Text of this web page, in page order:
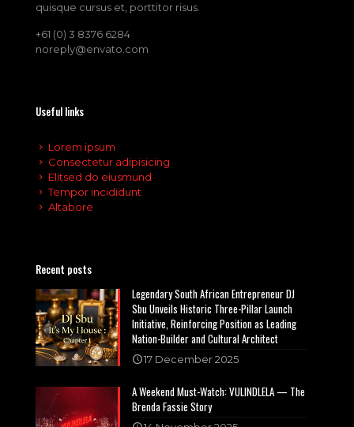
quisque cursus et, porttitor risus.
+61 (0) 3 8376 6284
noreply@envato.com
Useful links
Lorem ipsum
Consectetur adipisicing
Elitsed do eiusmund
Tempor incididunt
Altabore
Recent posts
Legendary South African Entrepreneur DJ
Sbu Unveils Historic Three-Pillar Launch
Initiative, Reinforcing Position as Leading
Nation-Builder and Cultural Architect
17 December 2025
A Weekend Must-Watch: VULINDLELA — The
Brenda Fassie Story